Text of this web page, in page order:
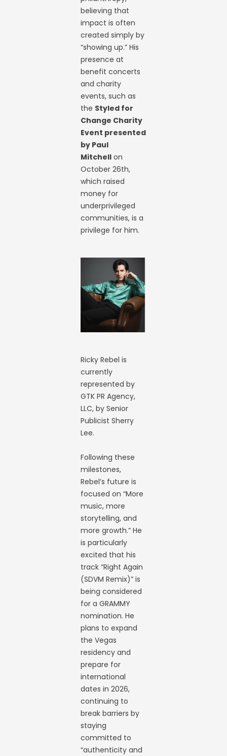
believing that
impact is often
created simply by
“showing up.” His
presence at
benefit concerts
and charity
events, such as
the Styled for
Change Charity
Event presented
by Paul
Mitchell on
October 26th,
which raised
money for
underprivileged
communities, is a
privilege for him.
Ricky Rebel is
currently
represented by
GTK PR Agency,
LLC, by Senior
Publicist Sherry
Lee.
Following these
milestones,
Rebel’s future is
focused on “More
music, more
storytelling, and
more growth.” He
is particularly
excited that his
track “Right Again
(SDVM Remix)” is
being considered
for a GRAMMY
nomination. He
plans to expand
the Vegas
residency and
prepare for
international
dates in 2026,
continuing to
break barriers by
staying
committed to
“authenticity and